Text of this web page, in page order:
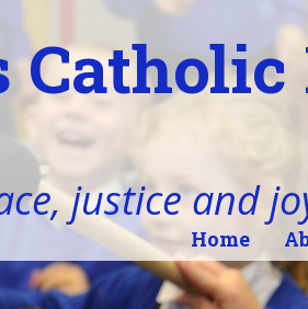
justice and
Home